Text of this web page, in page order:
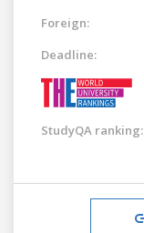
Foreign:
Deadline:
StudyQA ranking: